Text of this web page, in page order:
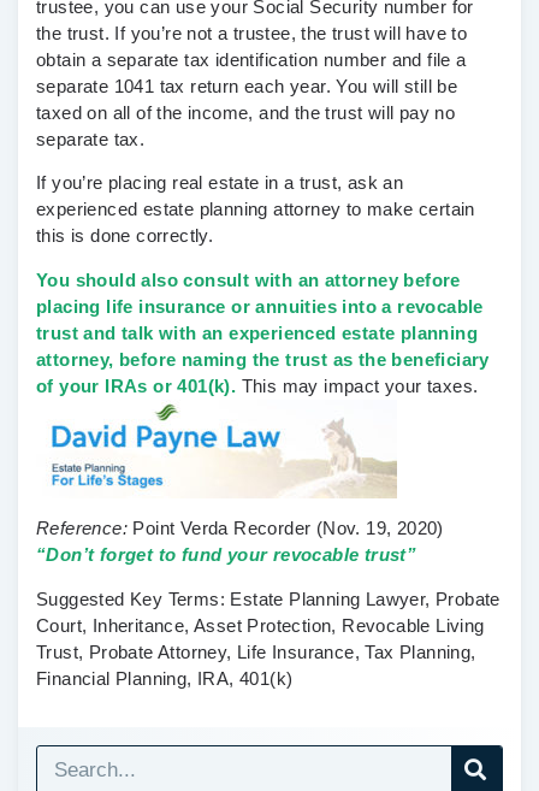
trustee, you can use your Social Security number for
the trust. If you’re not a trustee, the trust will have to
obtain a separate tax identification number and file a
separate 1041 tax return each year. You will still be
taxed on all of the income, and the trust will pay no
separate tax.
If you’re placing real estate in a trust, ask an
experienced estate planning attorney to make certain
this is done correctly.
You should also consult with an attorney before
placing life insurance or annuities into a revocable
trust and talk with an experienced estate planning
attorney, before naming the trust as the beneficiary
of your IRAs or 401(k). This may impact your taxes.
Reference: Point Verda Recorder (Nov. 19, 2020)
“Don’t forget to fund your revocable trust”
Suggested Key Terms: Estate Planning Lawyer, Probate
Court, Inheritance, Asset Protection, Revocable Living
Trust, Probate Attorney, Life Insurance, Tax Planning,
Financial Planning, IRA, 401(k)